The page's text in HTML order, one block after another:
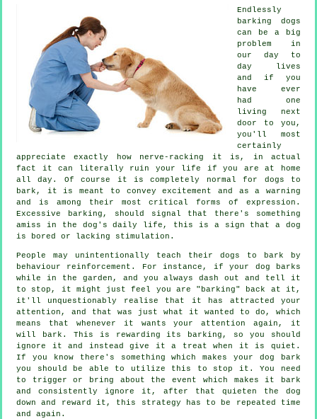
Endlessly
barking dogs
can be a big
problem in
our day to
day lives
and if you
have ever
had one
living next
door to you,
you'll most
certainly
appreciate exactly how nerve-racking it is, in actual
fact it can literally ruin your life if you are at home
all day. Of course it is completely normal for dogs to
bark, it is meant to convey excitement and as a warning
and is among their most critical forms of expression.
Excessive
barking , should signal that there's something
amiss in the dog's daily life, this is a sign that a dog
is bored or lacking stimulation.
People may unintentionally teach their dogs to bark by
behaviour reinforcement. For instance, if your dog barks
while in the garden, and you always dash out and tell it
to stop, it might just feel you are "barking" back at it,
it'll unquestionably realise that it has attracted your
attention, and that was just what it wanted to do, which
means that whenever it wants your attention again, it
will bark. This is
rewarding its barking, so you should
ignore it and instead give it a treat when it is quiet.
If you know there's something which makes your dog bark
you should be able to utilize this to stop it. You need
to trigger or bring about the event which makes it bark
and consistently ignore it, after that quieten the dog
down and reward it, this strategy has to be repeated time
and again.